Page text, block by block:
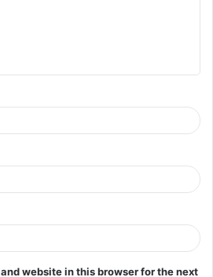
website in this browser for the next